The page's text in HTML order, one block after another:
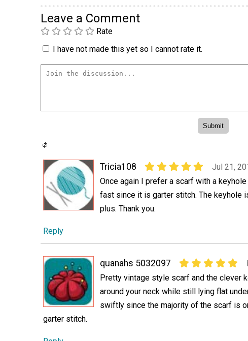
Leave a Comment
Rate
I have not made this yet so I cannot rate it.
Tricia108
Jul 21,
Once again I prefer a scarf with a
fast since it is garter stitch. The keyhole
plus. Thank you.
Reply
quanahs 5032097
Pretty vintage style scarf and the clever
around your neck while still lying flat
swiftly since the majority of the scarf is
garter stitch.